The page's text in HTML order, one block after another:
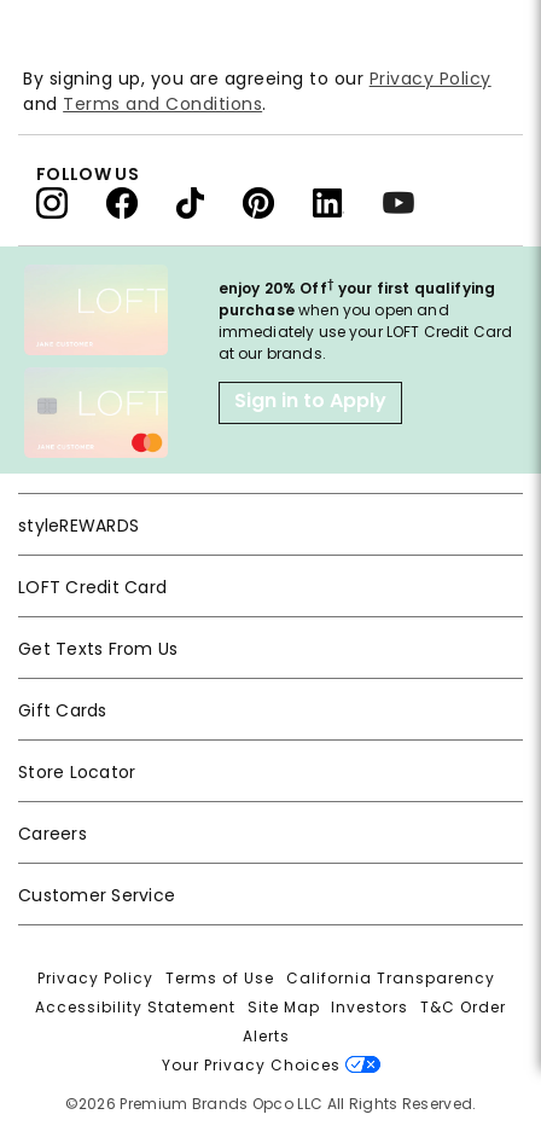
enjoy 20% Off† your first qualifying
purchasewhen you open and
immediately use your LOFT Credit Card
at our brands.
Sign in to Apply
styleREWARDS
LOFT Credit Card
Get Texts From Us
Gift Cards
Store Locator
Careers
Customer Service
By signing up, you are agreeing to our Privacy Policy
and Terms and Conditions.
FOLLOW US
Privacy Policy |Terms of Use |California Transparency
Accessibility Statement
Site Map |Investors |T&C Order
Alerts
Your Privacy Choices
©2026 Premium Brands Opco LLC All Rights Reserved.